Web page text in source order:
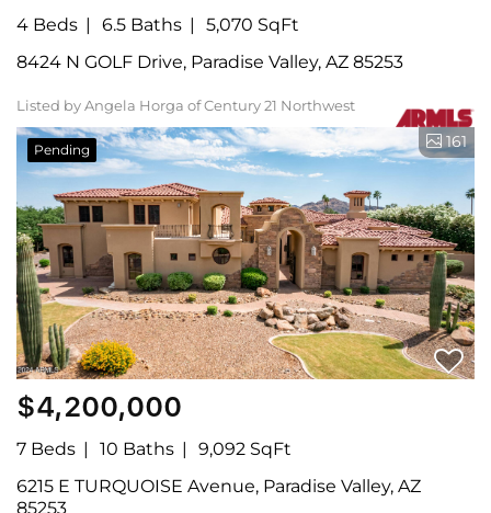
4 Beds 6.5 Baths
5,070 SqFt
8424 N GOLF Drive, Paradise Valley, AZ 85253
Listed by Angela Horga of Century 21 Northwest
Pending 161
$4,200,000
7 Beds 10 Baths
9,092 SqFt
6215 E TURQUOISE Avenue, Paradise Valley, AZ
85253